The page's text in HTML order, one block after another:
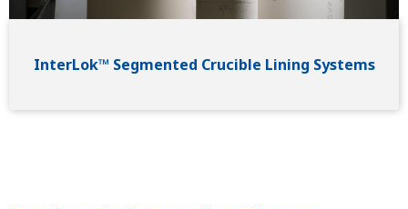
InterLok™ Segmented Crucible Lining Systems